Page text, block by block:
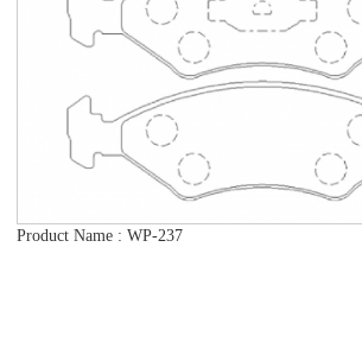
Product Name : WP-237